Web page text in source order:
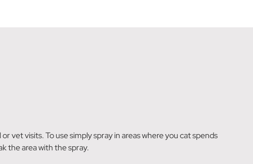
vet visits. To use simply spray in areas where you cat spends
the area with the spray.